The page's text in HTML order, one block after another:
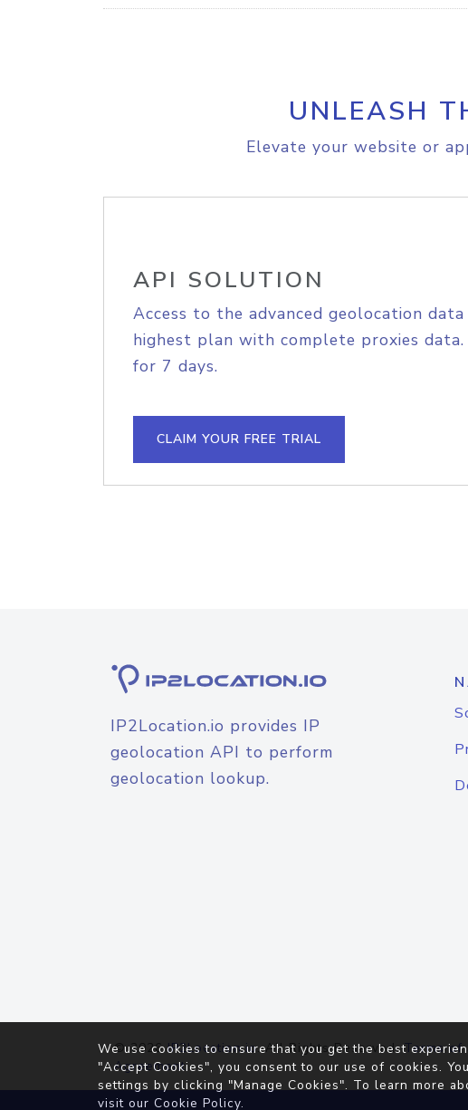
UNLEASH
Elevate your website or
API SOLUTION
Access to the advanced geolocation
highest plan with complete proxies
for 7 days.
CLAIM YOUR FREE TRIAL
IP2Location.io provides IP
geolocation API to perform
geolocation lookup.
© 2026IP2Location.io. All Rights Reserved.Terms of
Agreement
We use cookies to ensure that you get the best
"Accept Cookies", you consent to our use of cookies.
settings by clicking "Manage Cookies". To learn more
visit our Cookie Policy.